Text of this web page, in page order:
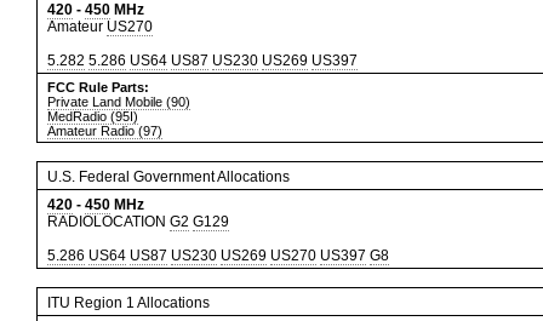
420 - 450 MHz
Amateur US270
5.282 5.286 US64 US87 US230 US269 US397
FCC Rule Parts:
Private Land Mobile (90)
MedRadio (95I)
Amateur Radio (97)
U.S. Federal Government Allocations
420 - 450 MHz
RADIOLOCATION G2 G129
5.286 US64 US87 US230 US269 US270 US397 G8
ITU Region 1 Allocations